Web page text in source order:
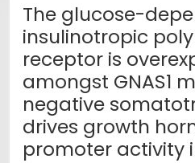
The glucose-
insulinotropic
receptor is
amongst GNAS1
negative
drives growth
promoter activity